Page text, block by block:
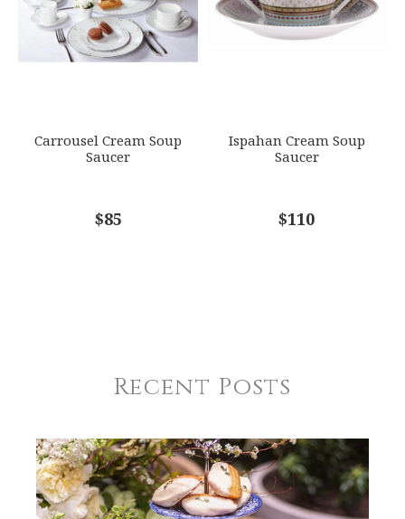
Carrousel Cream Soup
Saucer
$85
Ispahan Cream Soup
Saucer
$110
Recent Posts